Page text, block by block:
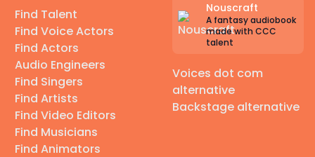
Find Talent
Find Voice Actors
Find Actors
Audio Engineers
Find Singers
Find Artists
Find Video Editors
Find Musicians
Find Animators
Nouscraft
A fantasy audiobook
made with CCC
talent
Voices dot com
alternative
Backstage alternative